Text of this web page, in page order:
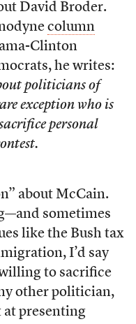
David Broder.
column
Clinton
he writes:
politicians of
exception who is
personal
about McCain.
sometimes
like the Bush tax
I’d say
to sacrifice
other politician,
at presenting